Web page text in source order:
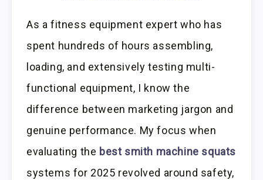
As a fitness equipment expert who has
spent hundreds of hours assembling,
loading, and extensively testing multi-
functional equipment, I know the
difference between marketing jargon and
genuine performance. My focus when
evaluating the best smith machine squats
systems for 2025 revolved around safety,